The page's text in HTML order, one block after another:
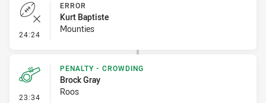
24:24 - Error
ERROR
Kurt Baptiste
Mounties
23:34 - Penalty - Crowding
PENALTY - CROWDING
Brock Gray
Roos